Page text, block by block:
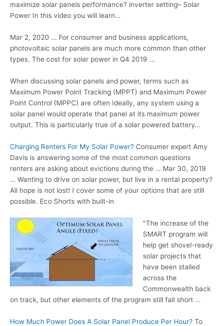
maximize solar panels performance? inverter setting– Solar
Power In this video you will learn…
Mar 2, 2020 … For consumer and business applications,
photovoltaic solar panels are much more common than other
types. The cost for solar power in Q4 2019 …
When discussing solar panels and power, terms such as
Maximum Power Point Tracking (MPPT) and Maximum Power
Point Control (MPPC) are often Ideally, any system using a
solar panel would operate that panel at its maximum power
output. This is particularly true of a solar powered battery…
Charging Renters For My Solar Power? Consumer expert Amy
Davis is answering some of the most common questions
renters are asking about evictions during the … Mar 30, 2019
… Wanting to drive on solar power, but live in a rental property?
All hope is not lost! I cover some of your options that are still
possible. Eco Shorts with built-in
"The increase of the
SMART program will
help get shovel-ready
solar projects that
have been stalled
across the
Commonwealth back
on track, but other elements of the program still fall short …
How Much Power Does A Solar Panel Produce Per Hour? To